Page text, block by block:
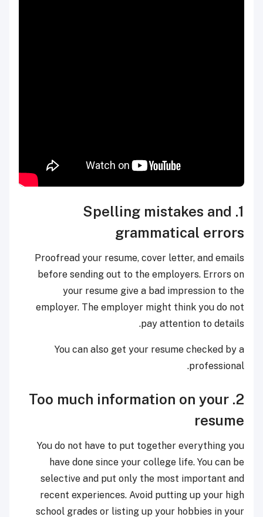
1. Spelling mistakes and
grammatical errors
Proofread your resume, cover letter, and emails
before sending out to the employers. Errors on
your resume give a bad impression to the
employer. The employer might think you do not
pay attention to details.
You can also get your resume checked by a
professional.
2. Too much information on your
resume
You do not have to put together everything you
have done since your college life. You can be
selective and put only the most important and
recent experiences. Avoid putting up your high
school grades or listing up your hobbies in your